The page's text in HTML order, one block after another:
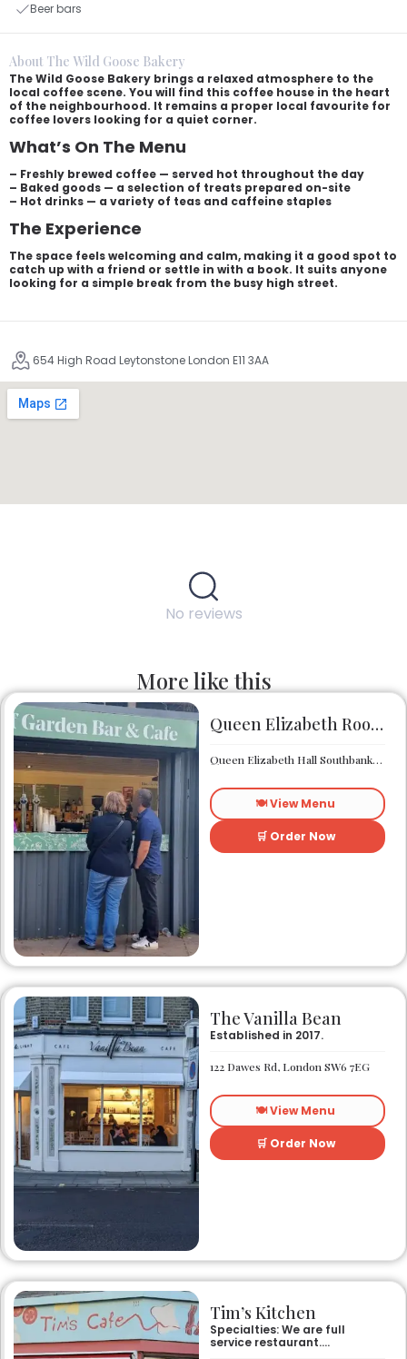
Beer bars
About The Wild Goose Bakery
The Wild Goose Bakery brings a relaxed atmosphere to the
local coffee scene. You will find this coffee house in the heart
of the neighbourhood. It remains a proper local favourite for
coffee lovers looking for a quiet corner.
What’s On The Menu
– Freshly brewed coffee — served hot throughout the day
– Baked goods — a selection of treats prepared on-site
– Hot drinks — a variety of teas and caffeine staples
The Experience
The space feels welcoming and calm, making it a good spot to
catch up with a friend or settle in with a book. It suits anyone
looking for a simple break from the busy high street.
654 High Road Leytonstone London E11 3AA
No reviews
More like this
Queen Elizabeth Roof Garden Bar & Café
Queen Elizabeth Hall Southbank Centre Southbank Centre SE1 8XX
🍽️ View Menu
🛒 Order Now
The Vanilla Bean
Established in 2017.
122 Dawes Rd, London SW6 7EG
🍽️ View Menu
🛒 Order Now
Tim’s Kitchen
Specialties: We are full
service restaurant.